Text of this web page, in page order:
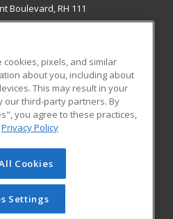
Boulevard, RH 111
CO 81102 US
RESOURCES
Student Blog
of Cengage Learning. All rights
site cannot be reproduced or
have obtained prior written
Learning.Privacy Policy
pixels, and similar
about you, including about
This may result in your
our third-party partners. By
you agree to these practices,
Privacy Policy
Cookies
Settings